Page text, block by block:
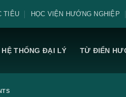
TIÊU HỌC VIỆN HƯỚNG NGHIỆP
HỆ THỐNG ĐẠI LÝ TỪ ĐIỂN